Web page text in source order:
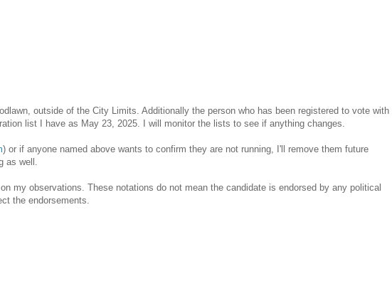
outside of the City Limits. Additionally the person who has been registered to vote with
list I have as May 23, 2025. I will monitor the lists to see if anything changes.
) or if anyone named above wants to confirm they are not running, I'll remove them future
as well.
my observations. These notations do not mean the candidate is endorsed by any political
the endorsements.